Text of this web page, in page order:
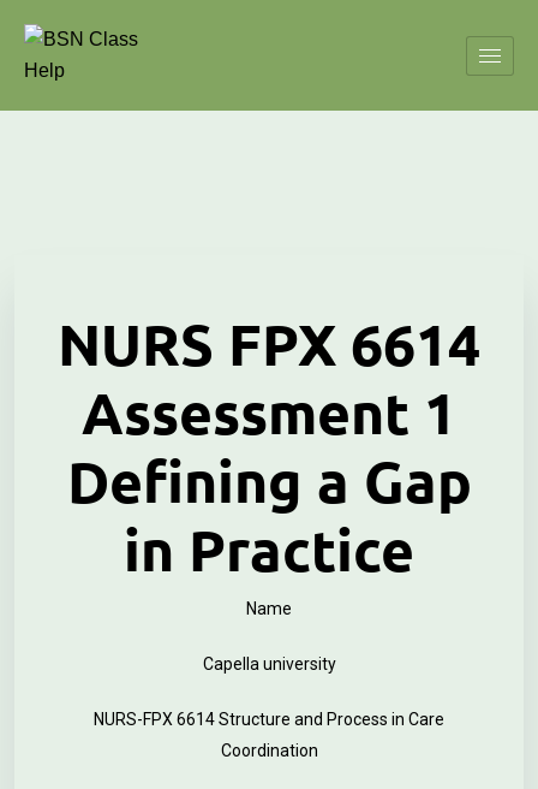
NURS FPX 6614
Assessment 1
Defining a Gap
in Practice
Name
Capella university
NURS-FPX 6614 Structure and Process in Care
Coordination